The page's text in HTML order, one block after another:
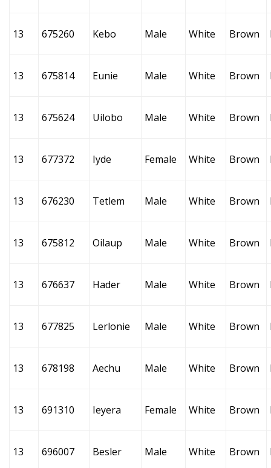
13 675260 Kebo Male White Brown
13 675814 Eunie Male White Brown
13 675624 Uilobo Male White Brown
13 677372 Iyde Female White Brown
13 676230 Tetlem Male White Brown
13 675812 Oilaup Male White Brown
13 676637 Hader Male White Brown
13 677825 Lerlonie Male White Brown
13 678198 Aechu Male White Brown
13 691310 Ieyera Female White Brown
13 696007 Besler Male White Brown